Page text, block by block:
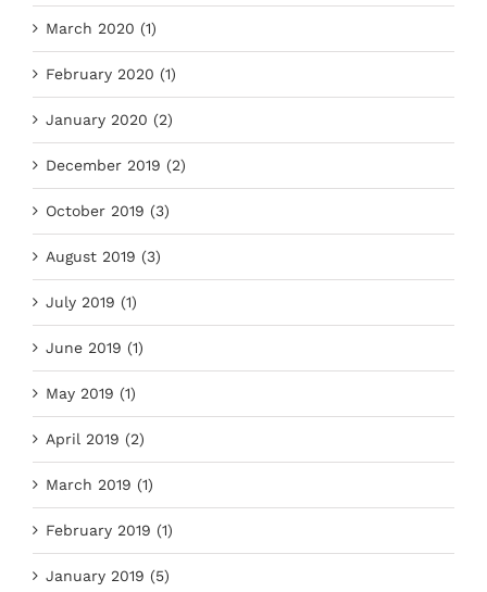
March 2020 (1)
February 2020 (1)
January 2020 (2)
December 2019 (2)
October 2019 (3)
August 2019 (3)
July 2019 (1)
June 2019 (1)
May 2019 (1)
April 2019 (2)
March 2019 (1)
February 2019 (1)
January 2019 (5)